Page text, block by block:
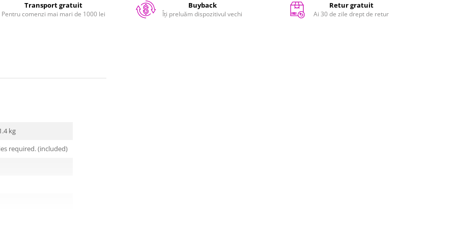
Transport gratuit
Pentru comenzi mai mari de 1000 lei
Buyback
Îți preluăm dispozitivul vechi
Retur gratuit
Ai 30 de zile drept de retur
kg
required. (included)